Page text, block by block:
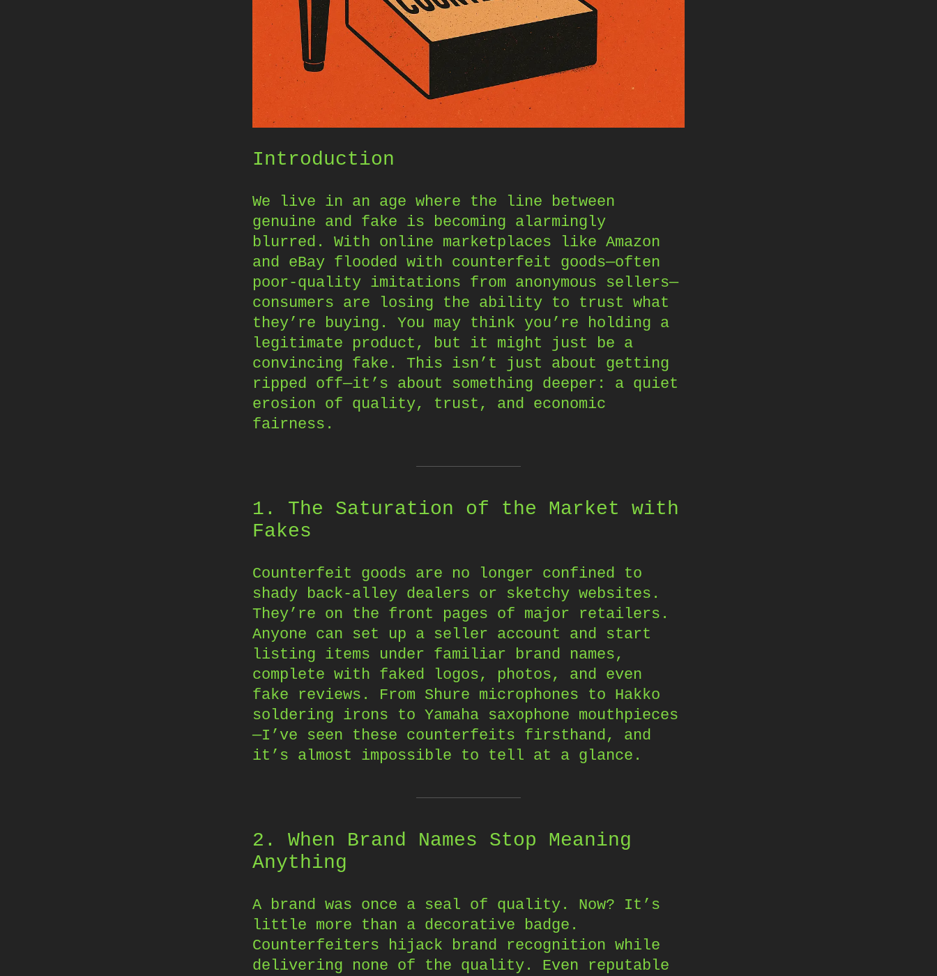
Introduction
We live in an age where the line between
genuine and fake is becoming alarmingly
blurred. With online marketplaces like Amazon
and eBay flooded with counterfeit goods—often
poor-quality imitations from anonymous sellers—
consumers are losing the ability to trust what
they’re buying. You may think you’re holding a
legitimate product, but it might just be a
convincing fake. This isn’t just about getting
ripped off—it’s about something deeper: a quiet
erosion of quality, trust, and economic
fairness.
1. The Saturation of the Market with
Fakes
Counterfeit goods are no longer confined to
shady back-alley dealers or sketchy websites.
They’re on the front pages of major retailers.
Anyone can set up a seller account and start
listing items under familiar brand names,
complete with faked logos, photos, and even
fake reviews. From Shure microphones to Hakko
soldering irons to Yamaha saxophone mouthpieces
—I’ve seen these counterfeits firsthand, and
it’s almost impossible to tell at a glance.
2. When Brand Names Stop Meaning
Anything
A brand was once a seal of quality. Now? It’s
little more than a decorative badge.
Counterfeiters hijack brand recognition while
delivering none of the quality. Even reputable